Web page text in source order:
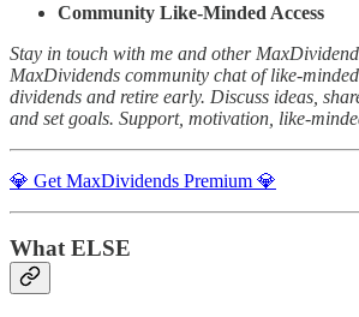
Community Like-Minded Access
Stay in touch with me and other
MaxDividends community chat of like-
dividends and retire early. Discuss ideas,
and set goals. Support, motivation, like-
💎 Get MaxDividends Premium 💎
What ELSE